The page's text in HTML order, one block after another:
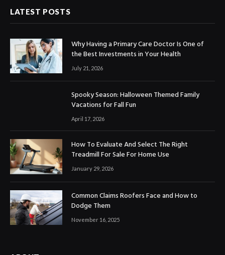
LATEST POSTS
Why Having a Primary Care Doctor Is One of
the Best Investments in Your Health
July 21, 2026
Spooky Season: Halloween Themed Family
Vacations for Fall Fun
April 17, 2026
How To Evaluate And Select The Right
Treadmill For Sale For Home Use
January 29, 2026
Common Claims Roofers Face and How to
Dodge Them
November 16, 2025